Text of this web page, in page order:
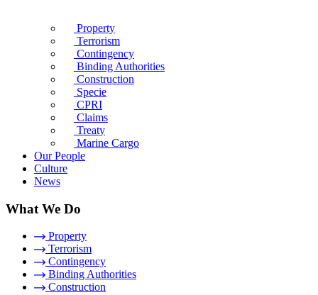
Property
Terrorism
Contingency
Binding Authorities
Construction
Specie
CPRI
Claims
Treaty
Marine Cargo
Our People
Culture
News
What We Do
Property
Terrorism
Contingency
Binding Authorities
Construction